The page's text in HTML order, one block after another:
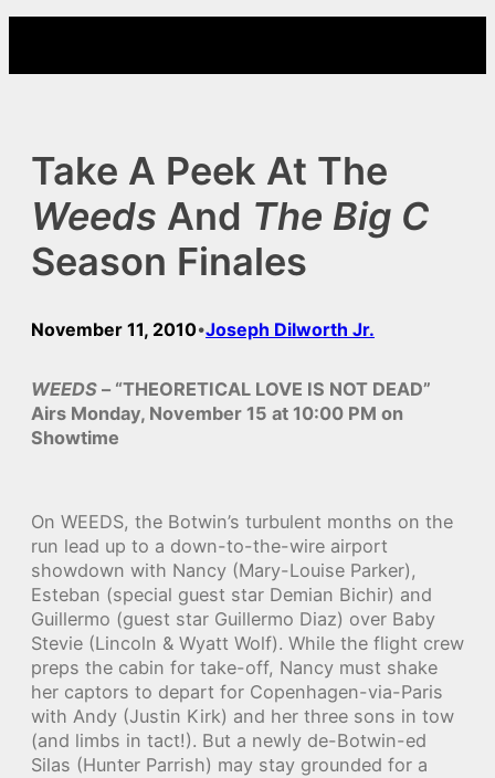
content
Take A Peek At The
Weeds And The Big C
Season Finales
November 11, 2010•Joseph Dilworth Jr.
WEEDS – “THEORETICAL LOVE IS NOT DEAD”
Airs Monday, November 15 at 10:00 PM on
Showtime
On WEEDS, the Botwin’s turbulent months on the
run lead up to a down-to-the-wire airport
showdown with Nancy (Mary-Louise Parker),
Esteban (special guest star Demian Bichir) and
Guillermo (guest star Guillermo Diaz) over Baby
Stevie (Lincoln & Wyatt Wolf). While the flight crew
preps the cabin for take-off, Nancy must shake
her captors to depart for Copenhagen-via-Paris
with Andy (Justin Kirk) and her three sons in tow
(and limbs in tact!). But a newly de-Botwin-ed
Silas (Hunter Parrish) may stay grounded for a